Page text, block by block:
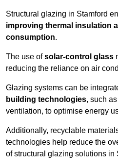
Structural glazing in Stamford
improving thermal insulation
consumption.
The use ofsolar-control glass
reducing the reliance on air
Glazing systems can be
building technologies, such
ventilation, to optimise energy
Additionally, recyclable
technologies help reduce the
of structural glazing solutions in